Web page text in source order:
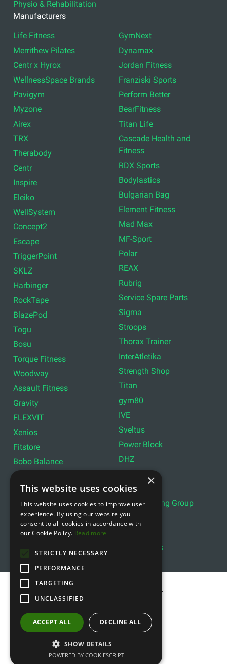
Physio & Rehabilitation
Manufacturers
Life Fitness
Merrithew Pilates
Centr x Hyrox
WellnessSpace Brands
Pavigym
Myzone
Airex
TRX
Therabody
Centr
Inspire
Eleiko
WellSystem
Concept2
Escape
TriggerPoint
SKLZ
Harbinger
RockTape
BlazePod
Togu
Bosu
Torque Fitness
Woodway
Assault Fitness
Gravity
FLEXVIT
Xenios
Fitstore
Bobo Balance
Lever Sport
Wattbike
Ziva
Reebok
YBELL
GymNext
Dynamax
Jordan Fitness
Franziski Sports
Perform Better
BearFitness
Titan Life
Cascade Health and
Fitness
RDX Sports
Bodylastics
Bulgarian Bag
Element Fitness
Mad Max
MF-Sport
Polar
REAX
Rubrig
Service Spare Parts
Sigma
Stroops
Thorax Trainer
InterAtletika
Strength Shop
Titan
gym80
IVE
Sveltus
Power Block
DHZ
Lifemaxx
Indoor Cycling Group
Exxentric
Align Pilates
Copyright © 2011- 2026 gfitness.biz
×
This website uses cookies
This website uses cookies to improve user
experience. By using our website you
consent to all cookies in accordance with
our Cookie Policy. Read more
STRICTLY NECESSARY
PERFORMANCE
TARGETING
UNCLASSIFIED
ACCEPT ALL DECLINE ALL
SHOW DETAILS
POWERED BY COOKIESCRIPT